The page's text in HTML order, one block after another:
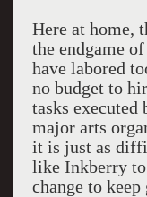
Here at home,
the endgame
have labored
no budget to
tasks executed
major arts
it is just as
like Inkberry
change to keep